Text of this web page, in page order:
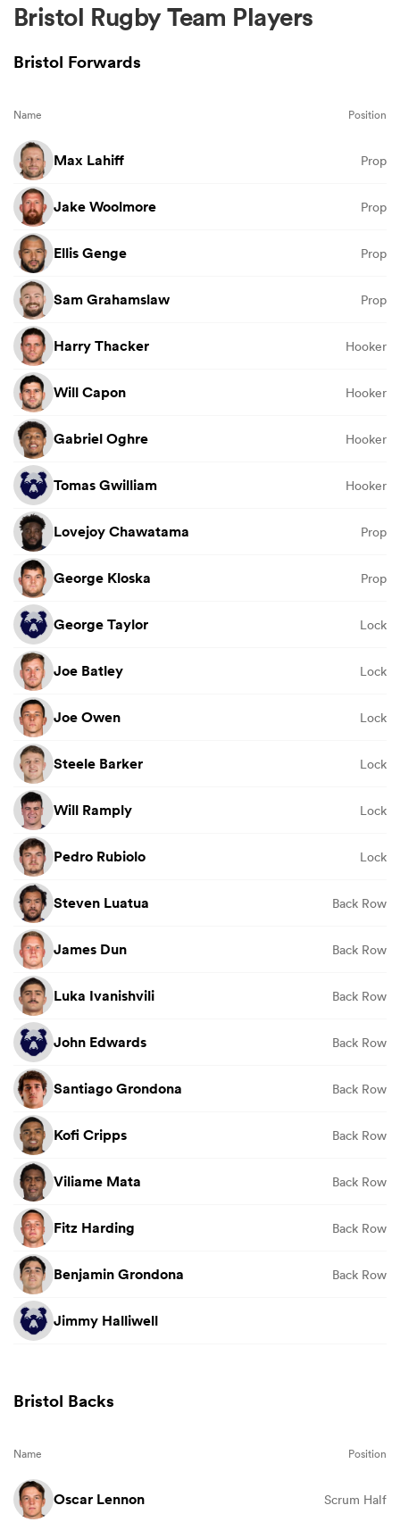
Bristol Rugby Team Players
Bristol Forwards
Name Position
Max Lahiff Prop
Jake Woolmore Prop
Ellis Genge Prop
Sam Grahamslaw Prop
Harry Thacker Hooker
Will Capon Hooker
Gabriel Oghre Hooker
Tomas Gwilliam Hooker
Lovejoy Chawatama Prop
George Kloska Prop
George Taylor Lock
Joe Batley Lock
Joe Owen Lock
Steele Barker Lock
Will Ramply Lock
Pedro Rubiolo Lock
Steven Luatua Back Row
James Dun Back Row
Luka Ivanishvili Back Row
John Edwards Back Row
Santiago Grondona Back Row
Kofi Cripps Back Row
Viliame Mata Back Row
Fitz Harding Back Row
Benjamin Grondona Back Row
Jimmy Halliwell
Bristol Backs
Name Position
Oscar Lennon Scrum Half